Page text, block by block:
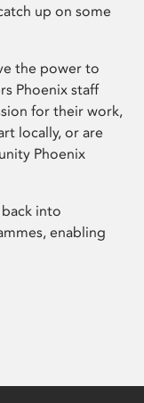
up on some
the power to
Phoenix staff
for their work,
locally, or are
Phoenix
into
enabling